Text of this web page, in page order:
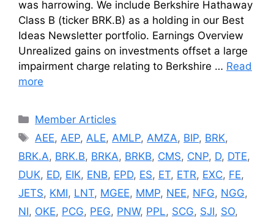
was harrowing. We include Berkshire Hathaway
Class B (ticker BRK.B) as a holding in our Best
Ideas Newsletter portfolio. Earnings Overview
Unrealized gains on investments offset a large
impairment charge relating to Berkshire … Read
more
Categories
Member Articles
Tags
AEE,AEP,ALE,AMLP,AMZA, BIP, BRK,
BRK.A, BRK.B, BRKA, BRKB, CMS, CNP, D, DTE,
DUK, ED, EIK, ENB, EPD, ES, ET, ETR, EXC, FE,
JETS, KMI, LNT, MGEE, MMP, NEE, NFG, NGG,
NI, OKE, PCG, PEG, PNW, PPL, SCG, SJI, SO,